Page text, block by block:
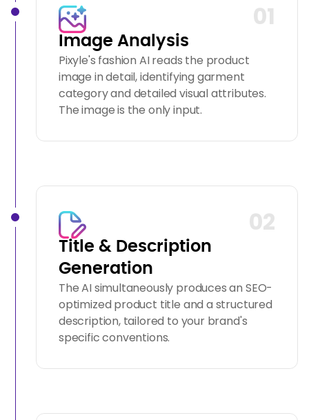
01
Image Analysis
Pixyle's fashion AI reads the product
image in detail, identifying garment
category and detailed visual attributes.
The image is the only input.
02
Title & Description
Generation
The AI simultaneously produces an SEO-
optimized product title and a structured
description, tailored to your brand's
specific conventions.